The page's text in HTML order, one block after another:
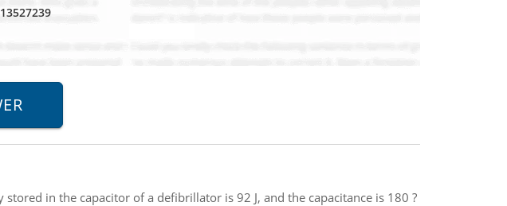
stored in the capacitor of a defibrillator is 92 J, and the capacitance is 180 ?